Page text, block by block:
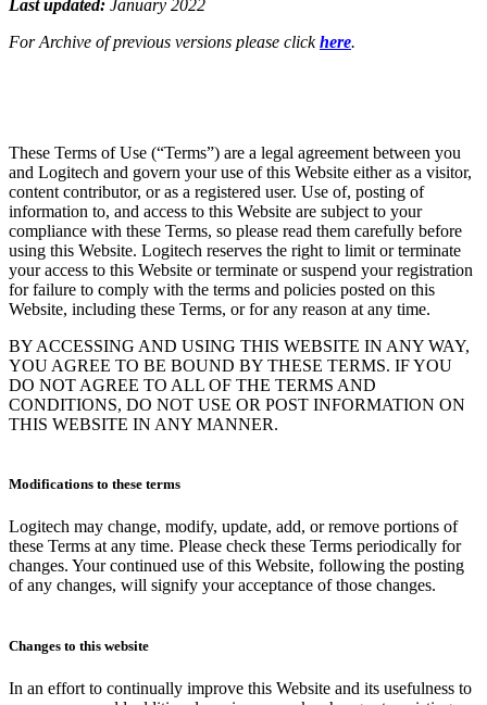
Last updated: January 2022
For Archive of previous versions please clickhere.
These Terms of Use (“Terms”) are a legal agreement between you
and Logitech and govern your use of this Website either as a visitor,
content contributor, or as a registered user. Use of, posting of
information to, and access to this Website are subject to your
compliance with these Terms, so please read them carefully before
using this Website. Logitech reserves the right to limit or terminate
your access to this Website or terminate or suspend your registration
for failure to comply with the terms and policies posted on this
Website, including these Terms, or for any reason at any time.
BY ACCESSING AND USING THIS WEBSITE IN ANY WAY,
YOU AGREE TO BE BOUND BY THESE TERMS. IF YOU
DO NOT AGREE TO ALL OF THE TERMS AND
CONDITIONS, DO NOT USE OR POST INFORMATION ON
THIS WEBSITE IN ANY MANNER.
Modifications to these terms
Logitech may change, modify, update, add, or remove portions of
these Terms at any time. Please check these Terms periodically for
changes. Your continued use of this Website, following the posting
of any changes, will signify your acceptance of those changes.
Changes to this website
In an effort to continually improve this Website and its usefulness to